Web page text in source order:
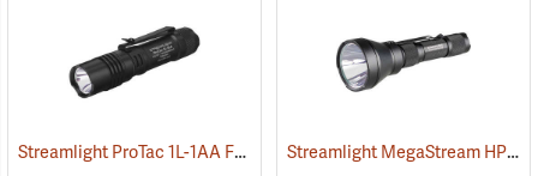
Streamlight ProTac 1L-1AA Flashlight (2573) Streamlight MegaStream HP USB Rechargeable Flashlight